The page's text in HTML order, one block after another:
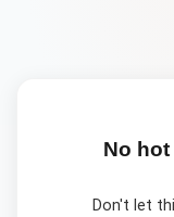
No
Don't let